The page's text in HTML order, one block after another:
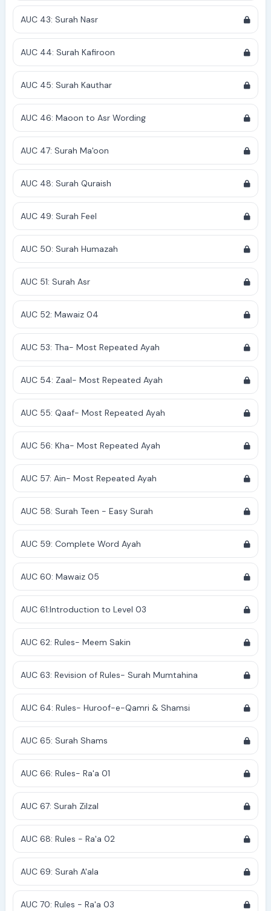
AUC 43: Surah Nasr
AUC 44: Surah Kafiroon
AUC 45: Surah Kauthar
AUC 46: Maoon to Asr Wording
AUC 47: Surah Ma'oon
AUC 48: Surah Quraish
AUC 49: Surah Feel
AUC 50: Surah Humazah
AUC 51: Surah Asr
AUC 52: Mawaiz 04
AUC 53: Tha- Most Repeated Ayah
AUC 54: Zaal- Most Repeated Ayah
AUC 55: Qaaf- Most Repeated Ayah
AUC 56: Kha- Most Repeated Ayah
AUC 57: Ain- Most Repeated Ayah
AUC 58: Surah Teen - Easy Surah
AUC 59: Complete Word Ayah
AUC 60: Mawaiz 05
AUC 61:Introduction to Level 03
AUC 62: Rules- Meem Sakin
AUC 63: Revision of Rules- Surah Mumtahina
AUC 64: Rules- Huroof-e-Qamri & Shamsi
AUC 65: Surah Shams
AUC 66: Rules- Ra'a 01
AUC 67: Surah Zilzal
AUC 68: Rules - Ra'a 02
AUC 69: Surah A'ala
AUC 70: Rules - Ra'a 03